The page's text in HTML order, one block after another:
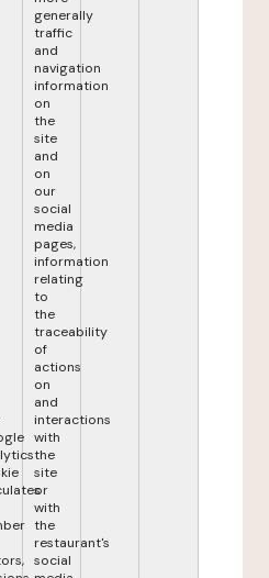
generally
traffic
and
navigation
information
on
the
site
and
on
our
social
media
pages,
information
relating
to
the
traceability
of
actions
on
and
interactions
with
the
site
or
with
the
restaurant's
social